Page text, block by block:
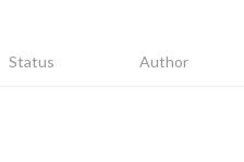
Status Author